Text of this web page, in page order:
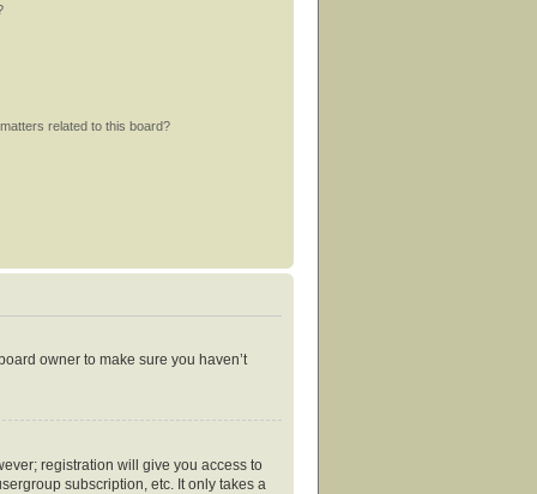
related to this board?
owner to make sure you haven’t
registration will give you access to
subscription, etc. It only takes a